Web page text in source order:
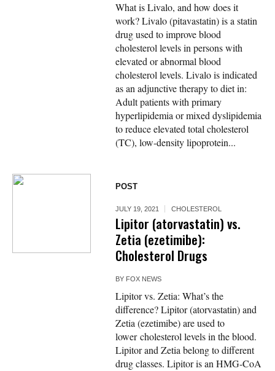
What is Livalo, and how does it
work? Livalo (pitavastatin) is a statin
drug used to improve blood
cholesterol levels in persons with
elevated or abnormal blood
cholesterol levels. Livalo is indicated
as an adjunctive therapy to diet in:
Adult patients with primary
hyperlipidemia or mixed dyslipidemia
to reduce elevated total cholesterol
(TC), low-density lipoprotein...
POST
JULY 19, 2021 CHOLESTEROL
Lipitor (atorvastatin) vs.
Zetia (ezetimibe):
Cholesterol Drugs
BY FOX NEWS
Lipitor vs. Zetia: What’s the
difference? Lipitor (atorvastatin) and
Zetia (ezetimibe) are used to
lower cholesterol levels in the blood.
Lipitor and Zetia belong to different
drug classes. Lipitor is an HMG-CoA